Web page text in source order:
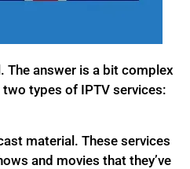
The answer is a bit complex
two types of IPTV services:
material. These services
and movies that they’ve